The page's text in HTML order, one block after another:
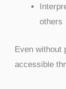
others
Even without
accessible